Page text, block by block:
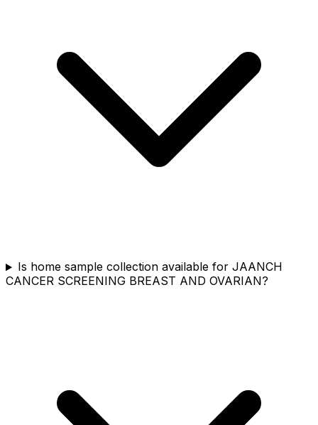
Is home sample collection available for JAANCH
CANCER SCREENING BREAST AND OVARIAN?